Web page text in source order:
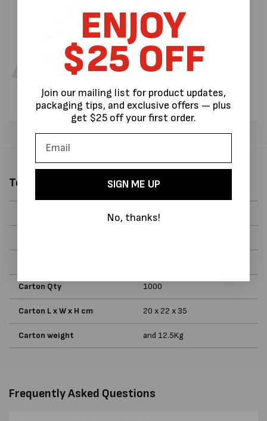
Technical Data
330mm
Carton Qty 1000
Carton L x W x H cm 20 x 22 x 35
Carton weight and 12.5Kg
Frequently Asked Questions
ENJOY
$25 OFF
Join our mailing list for product updates,
packaging tips, and exclusive offers — plus
get $25 off your first order.
SIGN ME UP
No, thanks!